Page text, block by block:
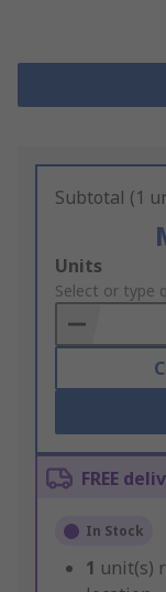
Subtotal (1
Add
to
Basket
Units
Select or type
FREE
In Stock
1 unit(s)